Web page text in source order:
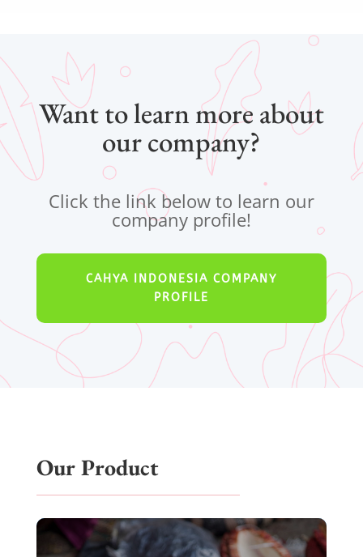
Want to learn more about
our company?
Click the link below to learn our
company profile!
CAHYA INDONESIA COMPANY
PROFILE
Our Product